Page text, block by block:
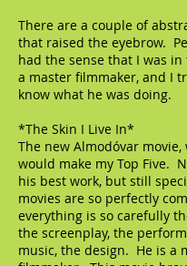
There are a couple of
that raised the eyebrow.
had the sense that I was
a master filmmaker, and I
know what he was doing.
*The Skin I Live In*
The new Almodóvar
would make my Top Five.
his best work, but still
movies are so perfectly
everything is so carefully
the screenplay, the
music, the design. He is a